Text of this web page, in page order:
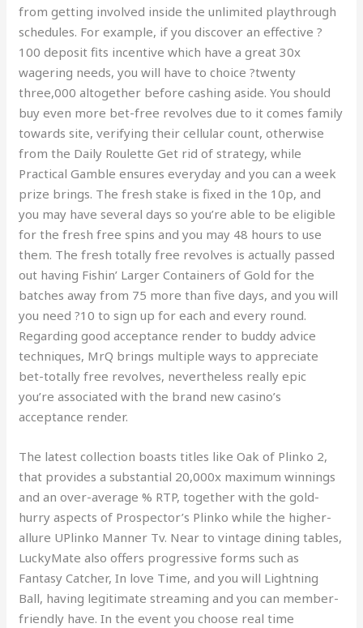
from getting involved inside the unlimited playthrough
schedules. For example, if you discover an effective ?
100 deposit fits incentive which have a great 30x
wagering needs, you will have to choice ?twenty
three,000 altogether before cashing aside. You should
buy even more bet-free revolves due to it comes family
towards site, verifying their cellular count, otherwise
from the Daily Roulette Get rid of strategy, while
Practical Gamble ensures everyday and you can a week
prize brings. The fresh stake is fixed in the 10p, and
you may have several days so you’re able to be eligible
for the fresh free spins and you may 48 hours to use
them. The fresh totally free revolves is actually passed
out having Fishin’ Larger Containers of Gold for the
batches away from 75 more than five days, and you will
you need ?10 to sign up for each and every round.
Regarding good acceptance render to buddy advice
techniques, MrQ brings multiple ways to appreciate
bet-totally free revolves, nevertheless really epic
you’re associated with the brand new casino’s
acceptance render.
The latest collection boasts titles like Oak of Plinko 2,
that provides a substantial 20,000x maximum winnings
and an over-average % RTP, together with the gold-
hurry aspects of Prospector’s Plinko while the higher-
allure UPlinko Manner Tv. Near to vintage dining tables,
LuckyMate also offers progressive forms such as
Fantasy Catcher, In love Time, and you will Lightning
Ball, having legitimate streaming and you can member-
friendly have. In the event you choose real time